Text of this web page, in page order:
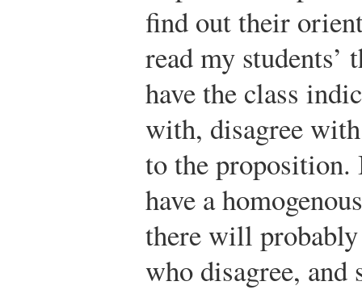
find out their
read my students’
have the class
with, disagree
to the
have a
there will probably
who disagree, and